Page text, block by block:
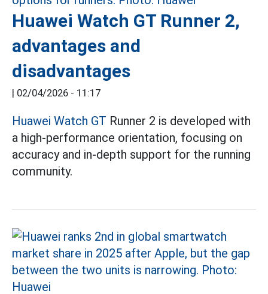
Huawei Watch GT Runner 2,
advantages and
disadvantages
| 02/04/2026 - 11:17
Huawei Watch GT Runner 2 is developed with
a high-performance orientation, focusing on
accuracy and in-depth support for the running
community.